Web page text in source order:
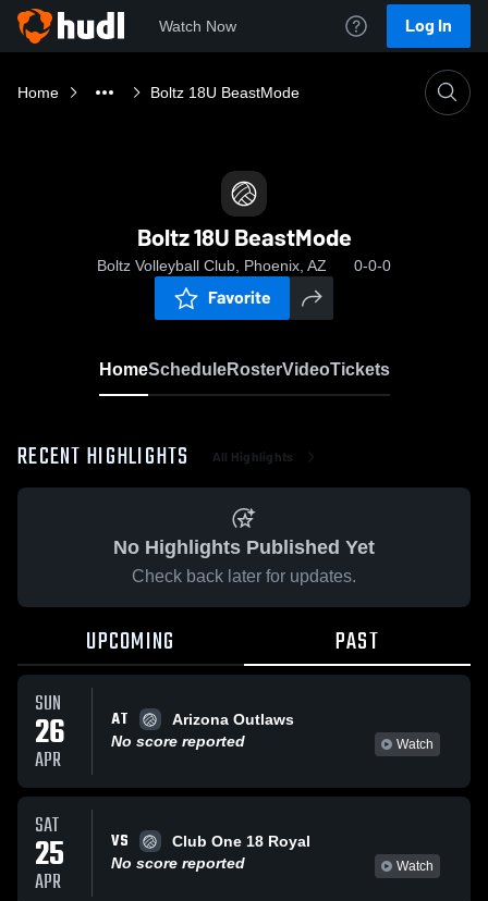
Watch Now Log In
Home Boltz 18U BeastMode
Boltz 18U BeastMode
Boltz Volleyball Club, Phoenix, AZ 0-0-0
Favorite
HomeScheduleRosterVideoTickets
RECENT HIGHLIGHTS All Highlights
No Highlights Published Yet
Check back later for updates.
UPCOMING PAST
SUN
26
APR
AT
Arizona Outlaws
No score reported
Watch
SAT
25
APR
VS
Club One 18 Royal
No score reported
Watch